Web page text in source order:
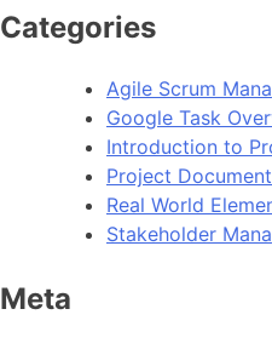
Categories
Agile Scrum
Google Task
Introduction to
Project
Real World
Stakeholder
Meta